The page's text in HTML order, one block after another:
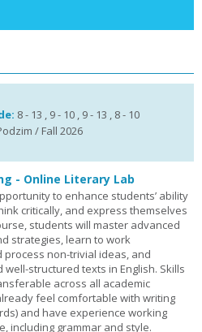
8 - 13 , 9 - 10 , 9 - 13 , 8 - 10
/ Fall 2026
- Online Literary Lab
to enhance students’ ability
critically, and express themselves
students will master advanced
strategies, learn to work
non-trivial ideas, and
structured texts in English. Skills
across all academic
feel comfortable with writing
and have experience working
including grammar and style.